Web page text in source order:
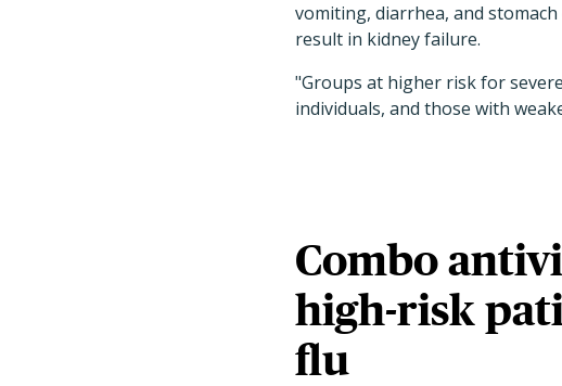
vomiting, diarrhea, and stomach
result in kidney failure.
"Groups at higher risk for
individuals, and those with
Combo
high-risk
flu